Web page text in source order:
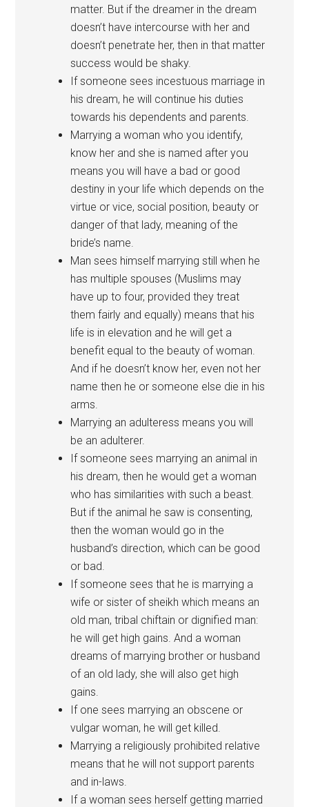
matter. But if the dreamer in the dream
doesn’t have intercourse with her and
doesn’t penetrate her, then in that matter
success would be shaky.
If someone sees incestuous marriage in
his dream, he will continue his duties
towards his dependents and parents.
Marrying a woman who you identify,
know her and she is named after you
means you will have a bad or good
destiny in your life which depends on the
virtue or vice, social position, beauty or
danger of that lady, meaning of the
bride’s name.
Man sees himself marrying still when he
has multiple spouses (Muslims may
have up to four, provided they treat
them fairly and equally) means that his
life is in elevation and he will get a
benefit equal to the beauty of woman.
And if he doesn’t know her, even not her
name then he or someone else die in his
arms.
Marrying an adulteress means you will
be an adulterer.
If someone sees marrying an animal in
his dream, then he would get a woman
who has similarities with such a beast.
But if the animal he saw is consenting,
then the woman would go in the
husband’s direction, which can be good
or bad.
If someone sees that he is marrying a
wife or sister of sheikh which means an
old man, tribal chiftain or dignified man:
he will get high gains. And a woman
dreams of marrying brother or husband
of an old lady, she will also get high
gains.
If one sees marrying an obscene or
vulgar woman, he will get killed.
Marrying a religiously prohibited relative
means that he will not support parents
and in-laws.
If a woman sees herself getting married